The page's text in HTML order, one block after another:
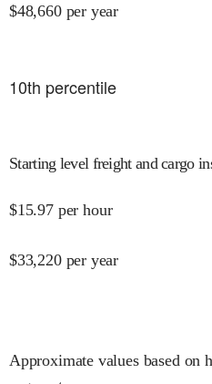
$48,660 per year
10th percentile
Starting level freight and cargo
$15.97 per hour
$33,220 per year
Approximate values based on